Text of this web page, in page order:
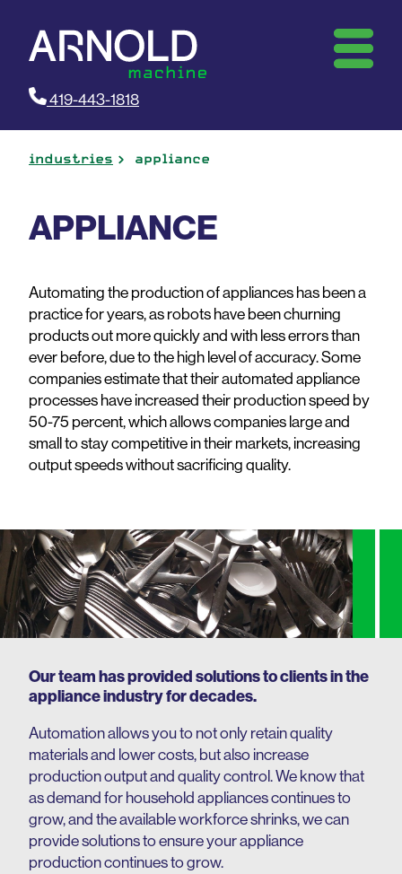
419-443-1818
industries appliance
APPLIANCE
Automating the production of appliances has been a
practice for years, as robots have been churning
products out more quickly and with less errors than
ever before, due to the high level of accuracy. Some
companies estimate that their automated appliance
processes have increased their production speed by
50-75 percent, which allows companies large and
small to stay competitive in their markets, increasing
output speeds without sacrificing quality.
Our team has provided solutions to clients in the
appliance industry for decades.
Automation allows you to not only retain quality
materials and lower costs, but also increase
production output and quality control. We know that
as demand for household appliances continues to
grow, and the available workforce shrinks, we can
provide solutions to ensure your appliance
production continues to grow.